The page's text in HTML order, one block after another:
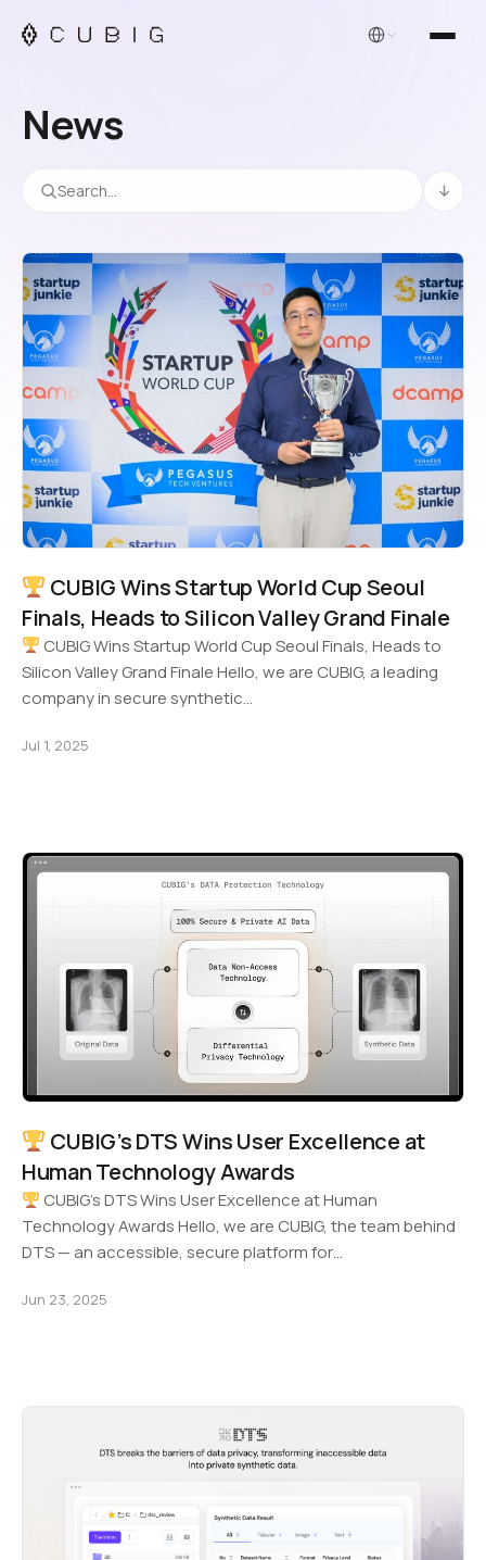
English
News
CUBIG Wins Startup World Cup Seoul
Finals, Heads to Silicon Valley Grand Finale
CUBIG Wins Startup World Cup Seoul Finals, Heads to
Silicon Valley Grand Finale Hello, we are CUBIG, a leading
company in secure synthetic…
Jul 1, 2025
CUBIG’s DTS Wins User Excellence at
Human Technology Awards
CUBIG’s DTS Wins User Excellence at Human
Technology Awards Hello, we are CUBIG, the team behind
DTS — an accessible, secure platform for…
Jun 23, 2025